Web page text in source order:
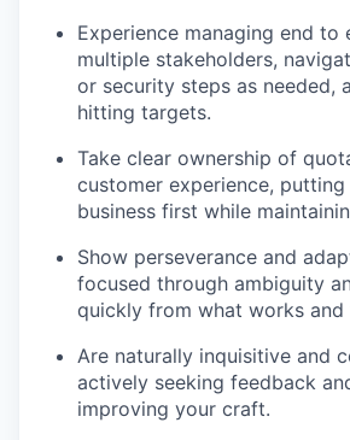
Experience managing end to
multiple stakeholders,
or security steps as needed,
hitting targets.
Take clear ownership of
customer experience,
business first while
Show perseverance and
focused through ambiguity
quickly from what works and
Are naturally inquisitive and
actively seeking feedback
improving your craft.